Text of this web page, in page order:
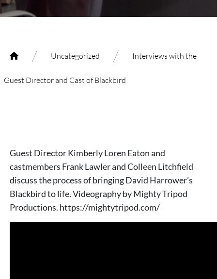
/ Uncategorized / Interviews with the
Guest Director and Cast of Blackbird
Guest Director Kimberly Loren Eaton and
castmembers Frank Lawler and Colleen Litchfield
discuss the process of bringing David Harrower’s
Blackbird to life. Videography by Mighty Tripod
Productions. https://mightytripod.com/